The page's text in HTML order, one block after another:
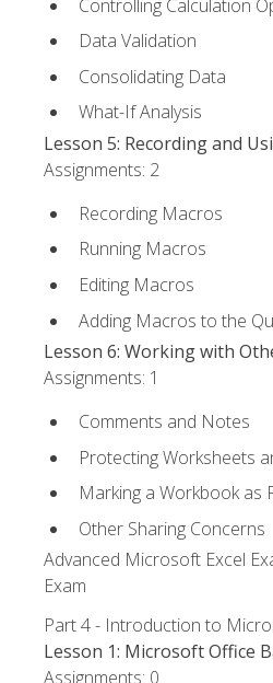
Controlling Calculation
Data Validation
Consolidating Data
What-If Analysis
Lesson 5: Recording and
Assignments: 2
Recording Macros
Running Macros
Editing Macros
Adding Macros to the
Lesson 6: Working with
Assignments: 1
Comments and Notes
Protecting Worksheets
Marking a Workbook as
Other Sharing Concerns
Advanced Microsoft Excel
Exam
Part 4 - Introduction to
Lesson 1: Microsoft Office
Assignments: 0